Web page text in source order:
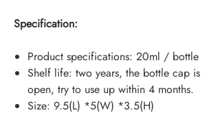
Specification:
Product specifications: 20ml / bottle
Shelf life: two years, the bottle cap is
open, try to use up within 4 months.
Size: 9.5(L) *5(W) *3.5(H)